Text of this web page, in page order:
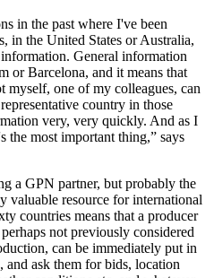
in the past where I've been
in the United States or Australia,
General information
or Barcelona, and it means that
one of my colleagues, can
country in those
very, very quickly. And as I
the most important thing,” says
a GPN partner, but probably the
valuable resource for international
countries means that a producer
not previously considered
can be immediately put in
ask them for bids, location